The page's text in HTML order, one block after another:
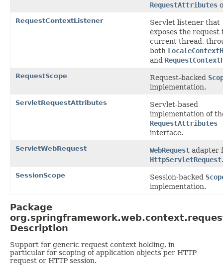
RequestAttributes
RequestContextListener
Servlet listener that
exposes the request
current thread,
both
and
RequestScope Request-backed
implementation.
ServletRequestAttributes
Servlet-based
implementation of
RequestAttributes
interface.
ServletWebRequest WebRequest adapter
HttpServletRequest.
SessionScope Session-backed
implementation.
Package
Description
Support for generic request context holding, in
particular for scoping of application objects per HTTP
request or HTTP session.